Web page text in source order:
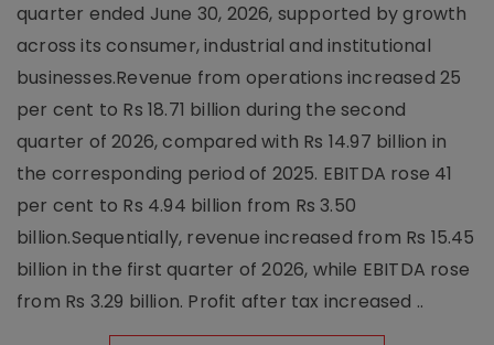
quarter ended June 30, 2026, supported by growth
across its consumer, industrial and institutional
businesses.Revenue from operations increased 25
per cent to Rs 18.71 billion during the second
quarter of 2026, compared with Rs 14.97 billion in
the corresponding period of 2025. EBITDA rose 41
per cent to Rs 4.94 billion from Rs 3.50
billion.Sequentially, revenue increased from Rs 15.45
billion in the first quarter of 2026, while EBITDA rose
from Rs 3.29 billion. Profit after tax increased ..